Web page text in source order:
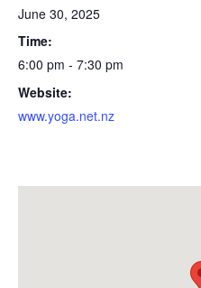
June 30, 2025
Time:
6:00 pm - 7:30 pm
Website:
www.yoga.net.nz